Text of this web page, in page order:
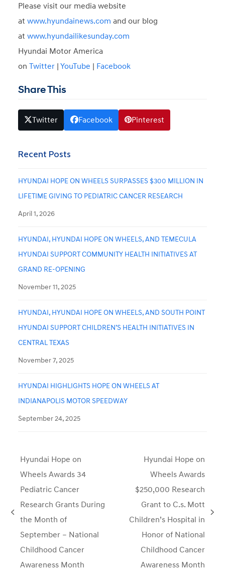
Please visit our media website
at www.hyundainews.com and our blog
at www.hyundailikesunday.com
Hyundai Motor America
on Twitter| YouTube | Facebook
Share This
Twitter Facebook Pinterest
Recent Posts
HYUNDAI HOPE ON WHEELS SURPASSES $300 MILLION IN
LIFETIME GIVING TO PEDIATRIC CANCER RESEARCH
April 1, 2026
HYUNDAI, HYUNDAI HOPE ON WHEELS, AND TEMECULA
HYUNDAI SUPPORT COMMUNITY HEALTH INITIATIVES AT
GRAND RE-OPENING
November 11, 2025
HYUNDAI, HYUNDAI HOPE ON WHEELS, AND SOUTH POINT
HYUNDAI SUPPORT CHILDREN’S HEALTH INITIATIVES IN
CENTRAL TEXAS
November 7, 2025
HYUNDAI HIGHLIGHTS HOPE ON WHEELS AT
INDIANAPOLIS MOTOR SPEEDWAY
September 24, 2025
previous
post:
Hyundai Hope on
Wheels Awards 34
Pediatric Cancer
Research Grants During
the Month of
September – National
Childhood Cancer
Awareness Month
next
Hyundai Hope on
Wheels Awards
$250,000 Research
Grant to C.s. Mott
Children’s Hospital in
Honor of National
Childhood Cancer
Awareness Month